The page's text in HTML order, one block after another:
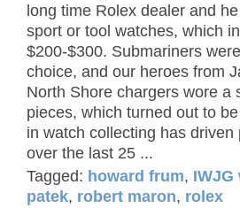
long time Rolex dealer and
sport or tool watches, which
$200-$300. Submariners
choice, and our heroes from
North Shore chargers wore a
pieces, which turned out to
in watch collecting has
over the last 25 ...
Tagged: howard frum, IWJG
patek, robert maron, rolex